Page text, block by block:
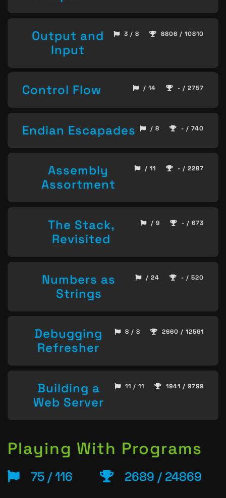
Output and
Input
3 / 8 8806 / 10810
Control Flow / 14 - / 2757
Endian Escapades / 8 - / 740
Assembly
Assortment
/ 11 - / 2287
The Stack,
Revisited
/ 9 - / 673
Numbers as
Strings
/ 24 - / 520
Debugging
Refresher
8 / 8 2660 / 12561
Building a
Web Server
11 / 11 1941 / 9799
Playing With Programs
75 / 116 2689 / 24869